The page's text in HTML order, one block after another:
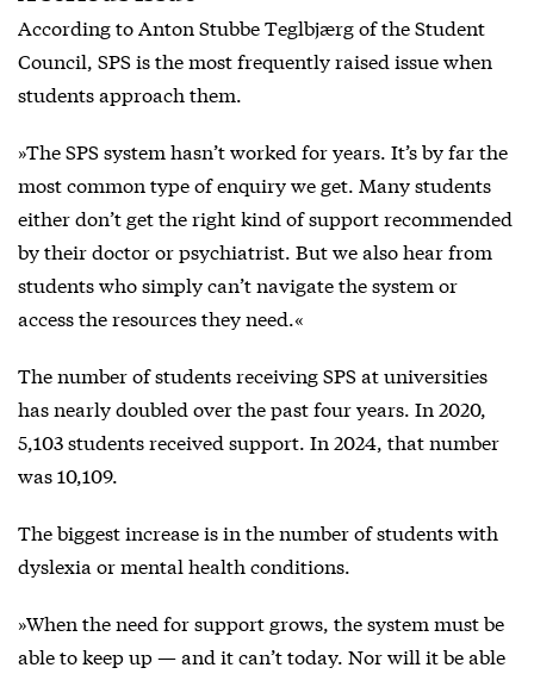
According to Anton Stubbe Teglbjærg of the Student
Council, SPS is the most frequently raised issue when
students approach them.
»The SPS system hasn’t worked for years. It’s by far the
most common type of enquiry we get. Many students
either don’t get the right kind of support recommended
by their doctor or psychiatrist. But we also hear from
students who simply can’t navigate the system or
access the resources they need.«
The number of students receiving SPS at universities
has nearly doubled over the past four years. In 2020,
5,103 students received support. In 2024, that number
was 10,109.
The biggest increase is in the number of students with
dyslexia or mental health conditions.
»When the need for support grows, the system must be
able to keep up — and it can’t today. Nor will it be able